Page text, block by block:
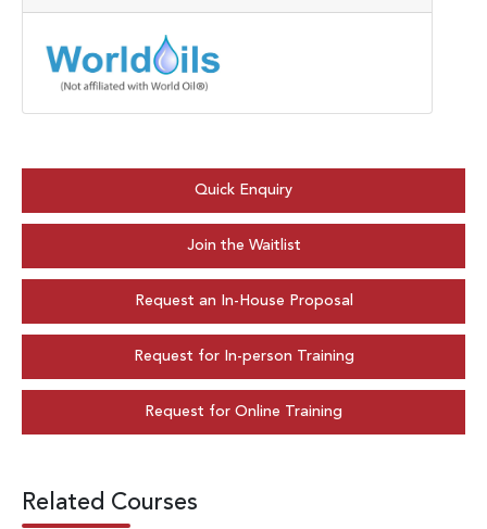
Quick Enquiry
Join the Waitlist
Request an In-House Proposal
Request for In-person Training
Request for Online Training
Related Courses